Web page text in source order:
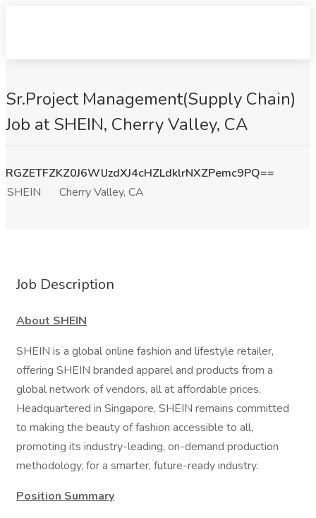
Sr.Project Management(Supply Chain)
Job at SHEIN, Cherry Valley, CA
RGZETFZKZ0J6WlJzdXJ4cHZLdklrNXZPemc9PQ==
SHEIN
Cherry Valley, CA
Job Description
About SHEIN
SHEIN is a global online fashion and lifestyle retailer,
offering SHEIN branded apparel and products from a
global network of vendors, all at affordable prices.
Headquartered in Singapore, SHEIN remains committed
to making the beauty of fashion accessible to all,
promoting its industry-leading, on-demand production
methodology, for a smarter, future-ready industry.
Position Summary